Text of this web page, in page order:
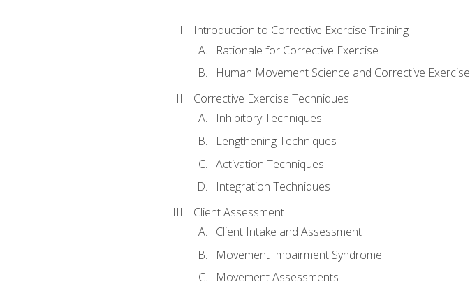
Introduction to Corrective Exercise Training
Rationale for Corrective Exercise
Human Movement Science and Corrective Exercise
Corrective Exercise Techniques
Inhibitory Techniques
Lengthening Techniques
Activation Techniques
Integration Techniques
Client Assessment
Client Intake and Assessment
Movement Impairment Syndrome
Movement Assessments